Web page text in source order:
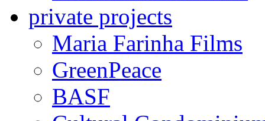
private projects
Maria Farinha Films
GreenPeace
BASF